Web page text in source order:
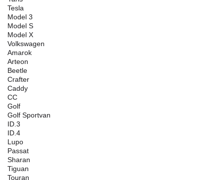
Tesla
Model 3
Model S
Model X
Volkswagen
Amarok
Arteon
Beetle
Crafter
Caddy
CC
Golf
Golf Sportvan
ID.3
ID.4
Lupo
Passat
Sharan
Tiguan
Touran